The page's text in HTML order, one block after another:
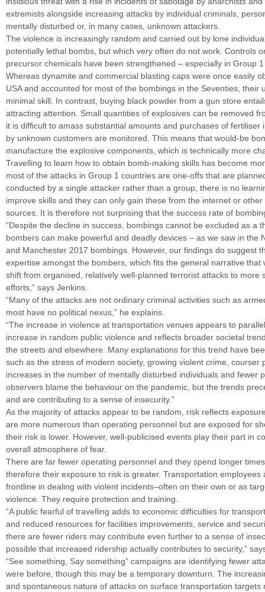
extremists alongside increasing attacks by individual criminals,
mentally disturbed or, in many cases, unknown attackers.
The violence is increasingly random and carried out by lone
potentially lethal bombs, but which very often do not work. Controls
precursor chemicals have been strengthened – especially in Group
Whereas dynamite and commercial blasting caps were once easily
USA and accounted for most of the bombings in the Seventies, their
minimal skill. In contrast, buying black powder from a gun store
attracting attention. Small quantities of explosives can be removed
it is difficult to amass substantial amounts and purchases of fertiliser
by unknown customers are monitored. This means that would-be
manufacture the explosive components, which is technically more
Travelling to learn how to obtain bomb-making skills has become
most of the attacks in Group 1 countries are one-offs that are
conducted by a single attacker rather than a group, there is no
improve skills and they can only gain these from the internet or other
sources. It is therefore not surprising that the success rate of
“Despite the decline in success, bombings cannot be excluded as a
bombers can make powerful and deadly devices – as we saw in the
and Manchester 2017 bombings. However, our findings do suggest
expertise amongst the bombers, which fits the general narrative that
shift from organised, relatively well-planned terrorist attacks to more
efforts,” says Jenkins.
“Many of the attacks are not ordinary criminal activities such as
most have no political nexus,” he explains.
“The increase in violence at transportation venues appears to
increase in random public violence and reflects broader societal
the streets and elsewhere. Many explanations for this trend have
such as the stress of modern society, growing violent crime, courser
increases in the number of mentally disturbed individuals and fewer
observers blame the behaviour on the pandemic, but the trends
and are contributing to a sense of insecurity.”
As the majority of attacks appear to be random, risk reflects
are more numerous than operating personnel but are exposed for
their risk is lower. However, well-publicised events play their part in
overall atmosphere of fear.
There are far fewer operating personnel and they spend longer
therefore their exposure to risk is greater. Transportation employees
frontline in dealing with violent incidents–often on their own or as
violence. They require protection and training.
“A public fearful of travelling adds to economic difficulties for
and reduced resources for facilities improvements, service and
there are fewer riders may contribute even further to a sense of
possible that increased ridership actually contributes to security,”
“See something, Say something” campaigns are identifying fewer
were before, though this may be a temporary downturn. The
and spontaneous nature of attacks on surface transportation targets